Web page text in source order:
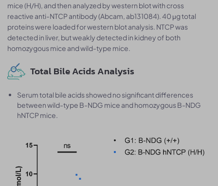
mice (H/H), and then analyzed by western blot with cross
reactive anti-NTCP antibody (Abcam, ab131084). 40 μg total
proteins were loaded for western blot analysis. NTCP was
detected in liver, but weakly detected in kidney of both
homozygous mice and wild-type mice.
Total Bile Acids Analysis
Serum total bile acids showed no significant differences
between wild-type B-NDG mice and homozygous B-NDG
hNTCP mice.